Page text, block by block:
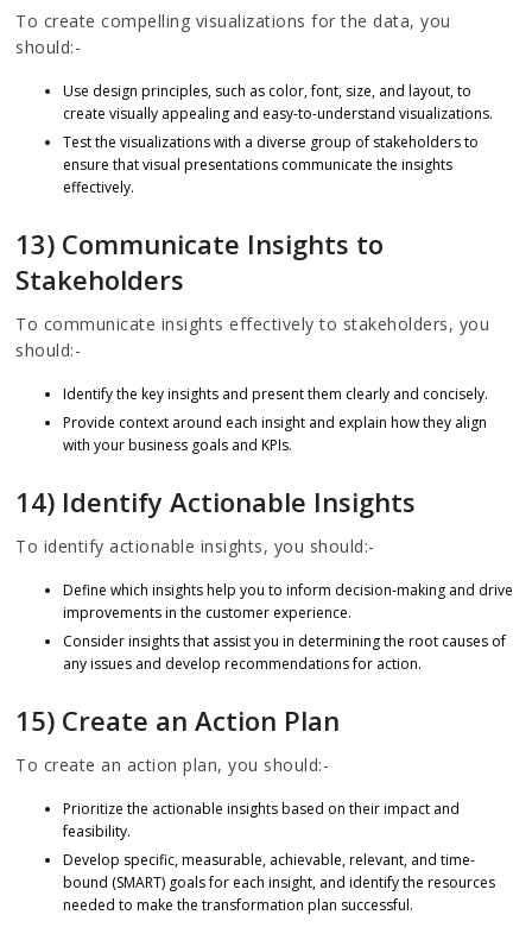
To create compelling visualizations for the data, you
should:-
Use design principles, such as color, font, size, and layout, to
create visually appealing and easy-to-understand visualizations.
Test the visualizations with a diverse group of stakeholders to
ensure that visual presentations communicate the insights
effectively.
13) Communicate Insights to
Stakeholders
To communicate insights effectively to stakeholders, you
should:-
Identify the key insights and present them clearly and concisely.
Provide context around each insight and explain how they align
with your business goals and KPIs.
14) Identify Actionable Insights
To identify actionable insights, you should:-
Define which insights help you to inform decision-making and drive
improvements in the customer experience.
Consider insights that assist you in determining the root causes of
any issues and develop recommendations for action.
15) Create an Action Plan
To create an action plan, you should:-
Prioritize the actionable insights based on their impact and
feasibility.
Develop specific, measurable, achievable, relevant, and time-
bound (SMART) goals for each insight, and identify the resources
needed to make the transformation plan successful.